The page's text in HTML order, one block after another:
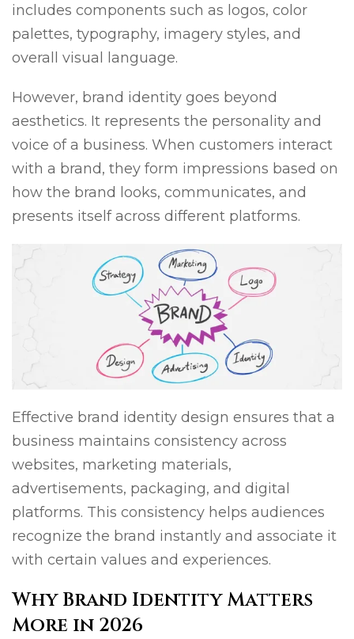
includes components such as logos, color
palettes, typography, imagery styles, and
overall visual language.
However, brand identity goes beyond
aesthetics. It represents the personality and
voice of a business. When customers interact
with a brand, they form impressions based on
how the brand looks, communicates, and
presents itself across different platforms.
Effective brand identity design ensures that a
business maintains consistency across
websites, marketing materials,
advertisements, packaging, and digital
platforms. This consistency helps audiences
recognize the brand instantly and associate it
with certain values and experiences.
Why Brand Identity Matters
More in 2026